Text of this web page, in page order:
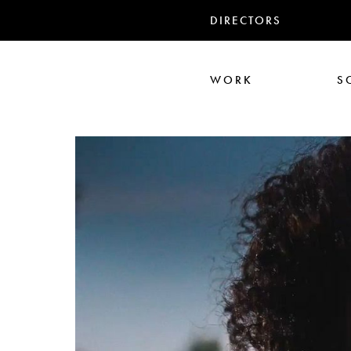
DIRECTORS
Ali Abbasi
Frederick Paxton
Jack Driscoll
Nadia
Seb Edwards
WORK